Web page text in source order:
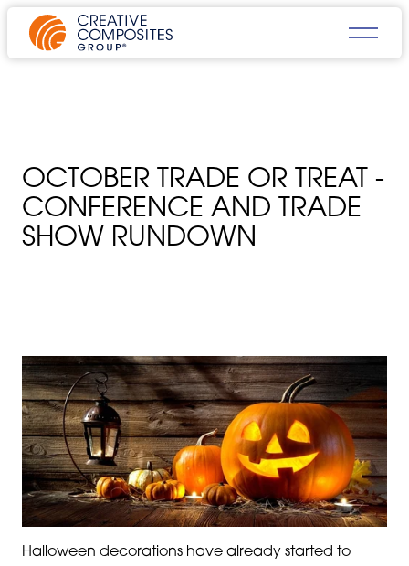
OCTOBER TRADE OR TREAT -
CONFERENCE AND TRADE
SHOW RUNDOWN
Halloween decorations have already started to